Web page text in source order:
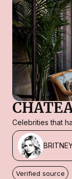
Celebrities that
Verified source